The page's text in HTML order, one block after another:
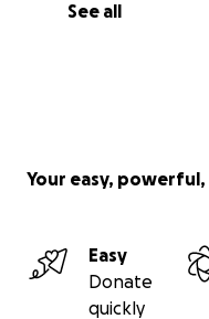
See all
Your easy,
Easy
Donate
quickly